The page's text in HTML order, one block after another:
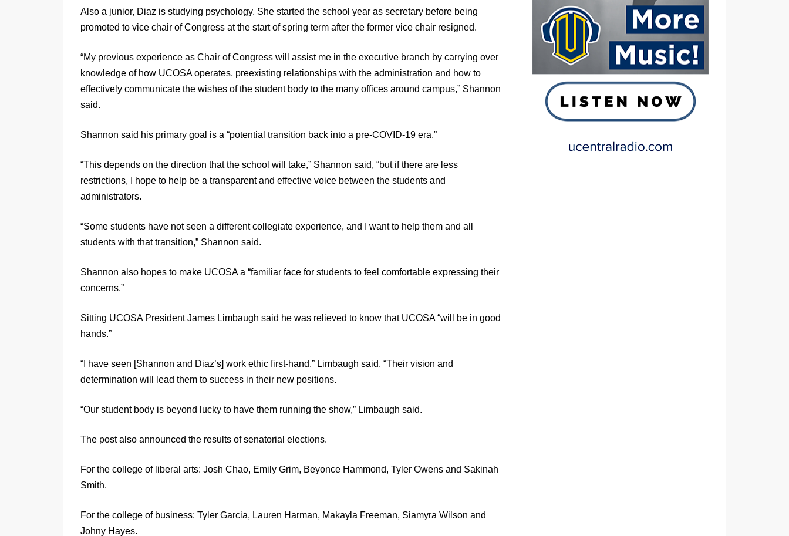
Also a junior, Diaz is studying psychology. She started the school year as secretary before being
promoted to vice chair of Congress at the start of spring term after the former vice chair resigned.
“My previous experience as Chair of Congress will assist me in the executive branch by carrying over
knowledge of how UCOSA operates, preexisting relationships with the administration and how to
effectively communicate the wishes of the student body to the many offices around campus,” Shannon
said.
Shannon said his primary goal is a “potential transition back into a pre-COVID-19 era.”
“This depends on the direction that the school will take,” Shannon said, “but if there are less
restrictions, I hope to help be a transparent and effective voice between the students and
administrators.
“Some students have not seen a different collegiate experience, and I want to help them and all
students with that transition,” Shannon said.
Shannon also hopes to make UCOSA a “familiar face for students to feel comfortable expressing their
concerns.”
Sitting UCOSA President James Limbaugh said he was relieved to know that UCOSA “will be in good
hands.”
“I have seen [Shannon and Diaz’s] work ethic first-hand,” Limbaugh said. “Their vision and
determination will lead them to success in their new positions.
“Our student body is beyond lucky to have them running the show,” Limbaugh said.
The post also announced the results of senatorial elections.
For the college of liberal arts: Josh Chao, Emily Grim, Beyonce Hammond, Tyler Owens and Sakinah
Smith.
For the college of business: Tyler Garcia, Lauren Harman, Makayla Freeman, Siamyra Wilson and
Johny Hayes.